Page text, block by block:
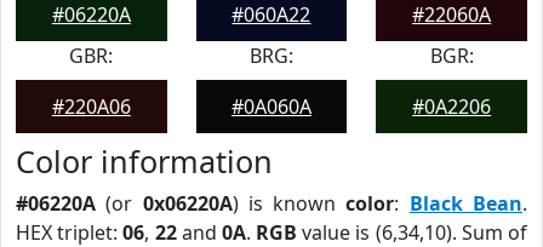
#06220A
#060A22
#22060A
GBR:
#220A06
BRG:
#0A060A
BGR:
#0A2206
Color information
#06220A (or 0x06220A) is knowncolor: Black Bean.
HEX triplet:06, 22and 0A. RGB value is (6,34,10). Sum of